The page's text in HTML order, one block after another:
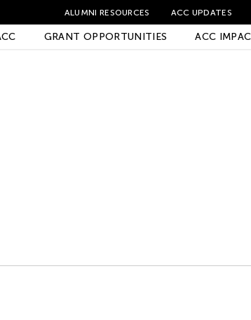
ALUMNI RESOURCES ACC UPDATES
GRANT OPPORTUNITIES ACC